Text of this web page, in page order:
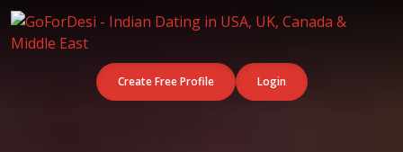
Create Free Profile Login